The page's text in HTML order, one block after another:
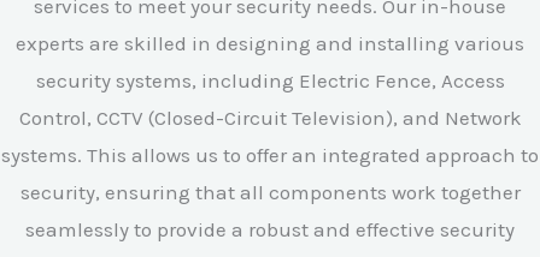
services to meet your security needs. Our in-house
experts are skilled in designing and installing various
security systems, including Electric Fence, Access
Control, CCTV (Closed-Circuit Television), and Network
systems. This allows us to offer an integrated approach to
security, ensuring that all components work together
seamlessly to provide a robust and effective security